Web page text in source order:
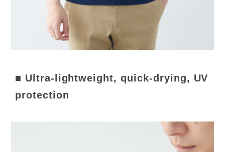
■ Ultra-lightweight, quick-drying, UV
protection